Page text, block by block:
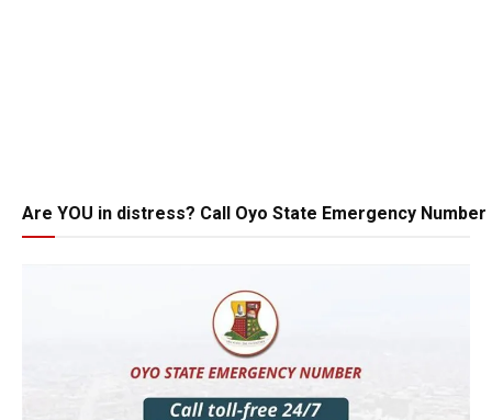
Are YOU in distress? Call Oyo State Emergency Number